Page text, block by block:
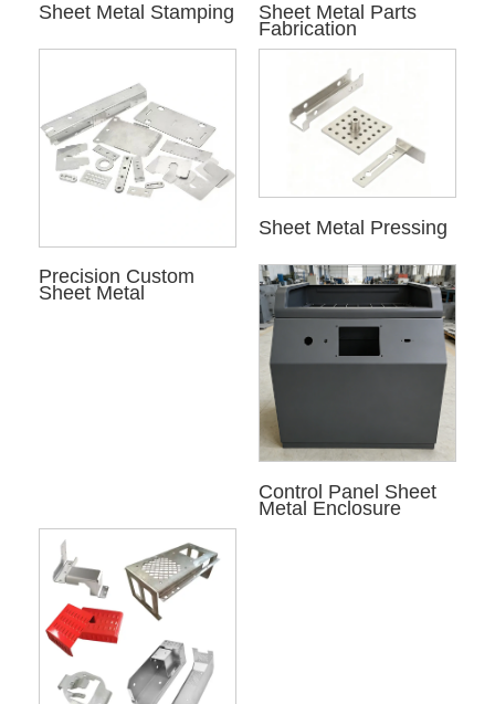
Sheet Metal Stamping Sheet Metal Parts
Fabrication
Precision Custom
Sheet Metal
Sheet Metal Pressing
Control Panel Sheet
Metal Enclosure